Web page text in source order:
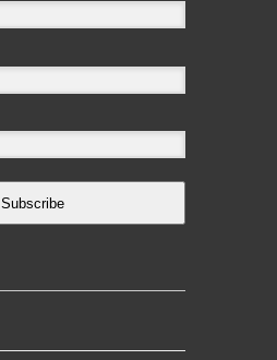
Subscribe